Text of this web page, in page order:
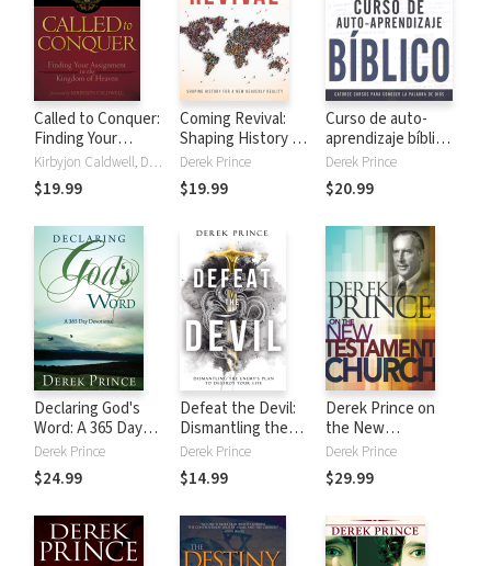
Called to Conquer:
Finding Your
Assignment in the
Kingdom of God
Kirbyjon Caldwell, Derek Prince
$19.99
Coming Revival:
Shaping History for
a New Heavenly
Reality
Derek Prince
$19.99
Curso de auto-
aprendizaje bíblico:
Catorce cursos
para conocer la
Palabra de Dios
Derek Prince
$20.99
Declaring God's
Word: A 365 Day
Devotional
Derek Prince
$24.99
Defeat the Devil:
Dismantling the
Enemy's Plan to
Destroy Your Life
Derek Prince
$14.99
Derek Prince on
the New
Testament Church
Derek Prince
$29.99